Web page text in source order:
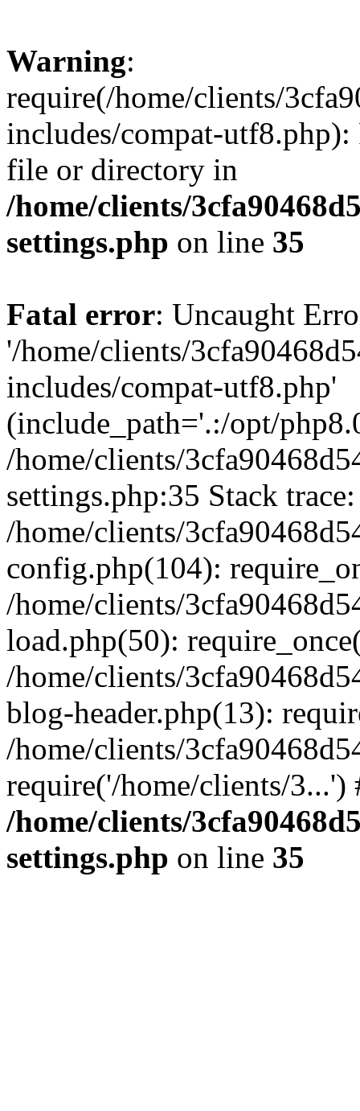
Warning:
require(/home/clients/
includes/compat-utf8.php):
file or directory in
/home/clients/
settings.php on line 35
Fatal error: Uncaught
'/home/clients/
includes/compat-utf8.php'
(include_path='.:/opt/
/home/clients/
settings.php:35 Stack
/home/clients/
config.php(104):
/home/clients/
load.php(50):
/home/clients/
blog-header.php(13):
/home/clients/
require('/home/clients/
/home/clients/
settings.php on line 35